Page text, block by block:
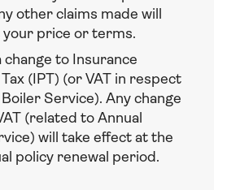
other claims made will
your price or terms.
change to Insurance
(IPT) (or VAT in respect
Service). Any change
(related to Annual
will take effect at the
policy renewal period.